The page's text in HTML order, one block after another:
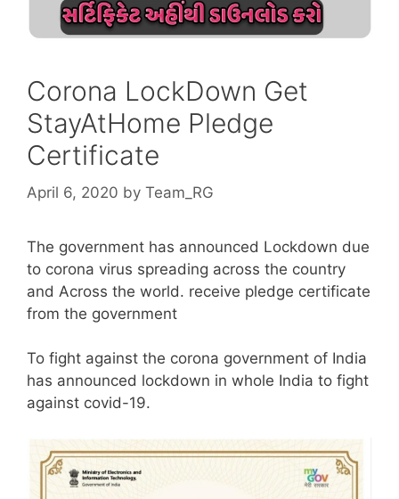
Corona LockDown Get
StayAtHome Pledge
Certificate
April 6, 2020 by Team_RG
The government has announced Lockdown due
to corona virus spreading across the country
and Across the world. receive pledge certificate
from the government
To fight against the corona government of India
has announced lockdown in whole India to fight
against covid-19.